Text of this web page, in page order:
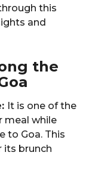
this
and
the
It is one of the
meal while
to Goa. This
its brunch